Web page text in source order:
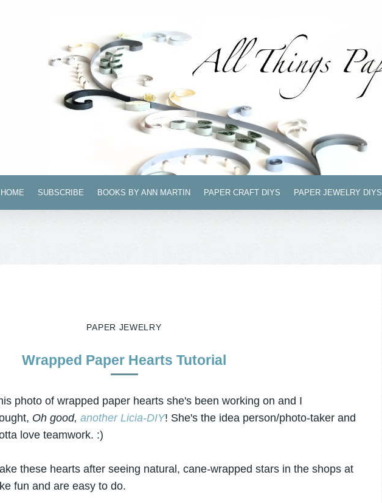
HOME SUBSCRIBE BOOKS BY ANN MARTIN PAPER CRAFT DIYS PAPER JEWELRY DIYS
PAPER JEWELRY
Wrapped Paper Hearts Tutorial
photo of wrapped paper hearts she's been working on and I
Oh good, another Licia-DIY! She's the idea person/photo-taker and
love teamwork. :)
these hearts after seeing natural, cane-wrapped stars in the shops at
fun and are easy to do.